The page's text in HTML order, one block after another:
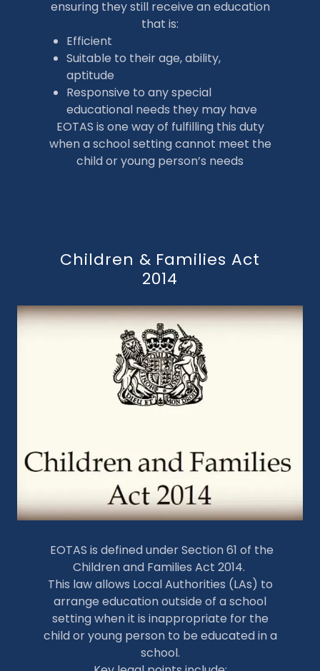
ensuring they still receive an education
that is:
Efficient
Suitable to their age, ability,
aptitude
Responsive to any special
educational needs they may have
EOTAS is one way of fulfilling this duty
when a school setting cannot meet the
child or young person’s needs
Children & Families Act
2014
EOTAS is defined under Section 61 of the
Children and Families Act 2014.
This law allows Local Authorities (LAs) to
arrange education outside of a school
setting when it is inappropriate for the
child or young person to be educated in a
school.